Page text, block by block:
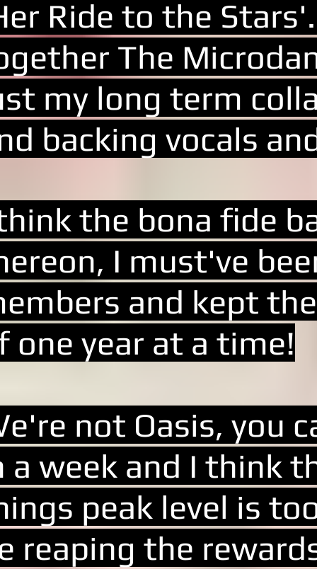
Ride to the
The
my long term
backing vocals
the bona fide
I must've
and kept
one year at a time!
not Oasis, you
a week and I think
peak level is
reaping the